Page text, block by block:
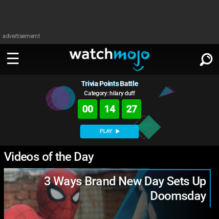
advertisememt
WATCH
TV
Music
Celeb
MsMojo
WatchMojo UK
MojoPlays
Shows
Anticipated
Gear Up
Exclusive!
WATCHMOJO
MSMOJO
ASKMOJO
READ
Categories
Film
Channels
PLAY
Trivia HomeDOWNLOAD APPS
SIGN IN
Trivia Points Battle
Category: hilary duff
00 14 26
PLAY
Videos of the Day
3 Ways Brand New Day Sets Up
Doomsday